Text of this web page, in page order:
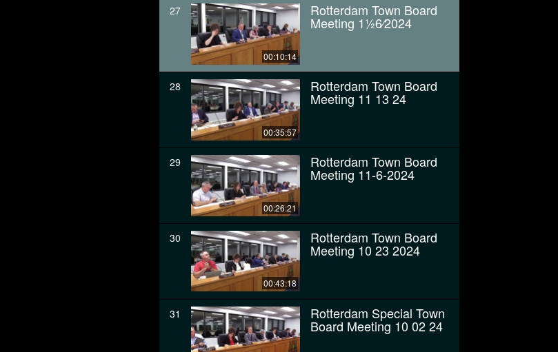
27
00:10:14
Rotterdam Town Board
Meeting 11⁄26⁄2024
28
00:35:57
Rotterdam Town Board
Meeting 11 13 24
29
00:26:21
Rotterdam Town Board
Meeting 11-6-2024
30
00:43:18
Rotterdam Town Board
Meeting 10 23 2024
31 Rotterdam Special Town
Board Meeting 10 02 24